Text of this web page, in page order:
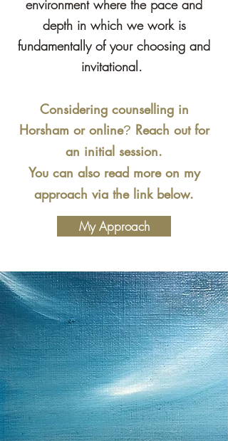
environment where the pace and
depth in which we work is
fundamentally of your choosing and
invitational.
Considering counselling in
Horsham or online? Reach out for
an initial session.
You can also read more on my
approach via the link below.
My Approach